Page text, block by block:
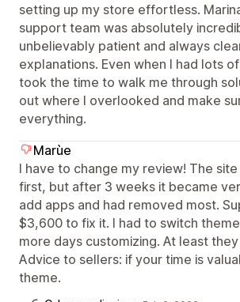
setting up my store effortless.
support team was absolutely
unbelievably patient and always
explanations. Even when I had lots
took the time to walk me through
out where I overlooked and make
everything.
Marùe
I have to change my review! The
first, but after 3 weeks it became
add apps and had removed most.
$3,600 to fix it. I had to switch
more days customizing. At least
Advice to sellers: if your time is
theme.